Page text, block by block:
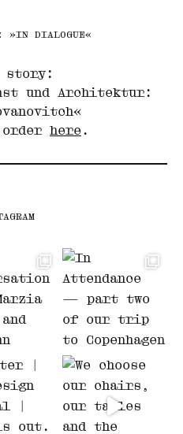
»IN DIALOGUE«
story:
und Architektur:
order here .